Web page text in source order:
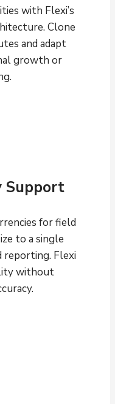
with Flexi’s
Clone
and adapt
growth or
Support
for field
to a single
reporting. Flexi
without